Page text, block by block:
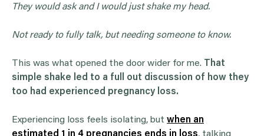
They would ask and I would just shake my head.
Not ready to fully talk, but needing someone to know.
This was what opened the door wider for me.
That
simple shake led to a full out discussion of how they
too had experienced pregnancy loss.
Experiencing loss feels isolating, but when an